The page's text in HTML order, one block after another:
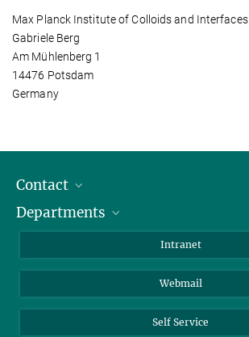
Max Planck Institute of Colloids and Interfaces
Gabriele Berg
Am Mühlenberg 1
14476 Potsdam
Germany
Contact
Staff Members
Departments
Colloid Chemistry
Sustainable and Bio-inspired Materials
Intranet
Webmail
Self Service